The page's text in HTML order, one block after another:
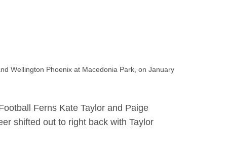
Wellington Phoenix at Macedonia Park, on January
Ferns Kate Taylor and Paige
shifted out to right back with Taylor